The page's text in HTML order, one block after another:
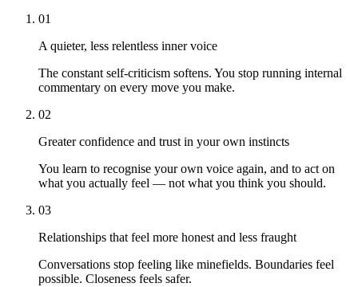
01
A quieter, less relentless inner voice
The constant self-criticism softens. You stop running internal
commentary on every move you make.
02
Greater confidence and trust in your own instincts
You learn to recognise your own voice again, and to act on
what you actually feel — not what you think you should.
03
Relationships that feel more honest and less fraught
Conversations stop feeling like minefields. Boundaries feel
possible. Closeness feels safer.